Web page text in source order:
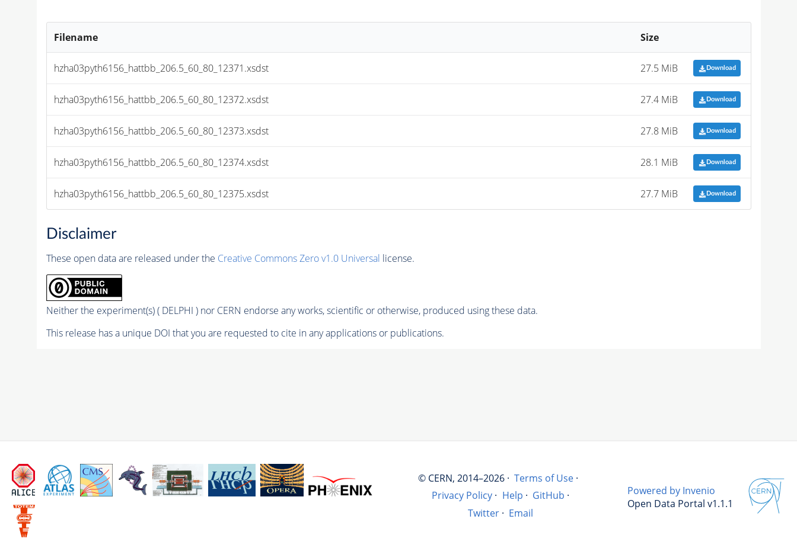
Filename Size
hzha03pyth6156_hattbb_206.5_60_80_12371.xsdst 27.5 MiB Download
hzha03pyth6156_hattbb_206.5_60_80_12372.xsdst 27.4 MiB Download
hzha03pyth6156_hattbb_206.5_60_80_12373.xsdst 27.8 MiB Download
hzha03pyth6156_hattbb_206.5_60_80_12374.xsdst 28.1 MiB Download
hzha03pyth6156_hattbb_206.5_60_80_12375.xsdst 27.7 MiB Download
Disclaimer
These open data are released under the Creative Commons Zero v1.0 Universal license.
Neither the experiment(s) ( DELPHI ) nor CERN endorse any works, scientific or otherwise, produced using these data.
This release has a unique DOI that you are requested to cite in any applications or publications.
© CERN, 2014–2026 · Terms of Use ·
Privacy Policy · Help · GitHub ·
Twitter · Email
Powered by Invenio
Open Data Portal v1.1.1